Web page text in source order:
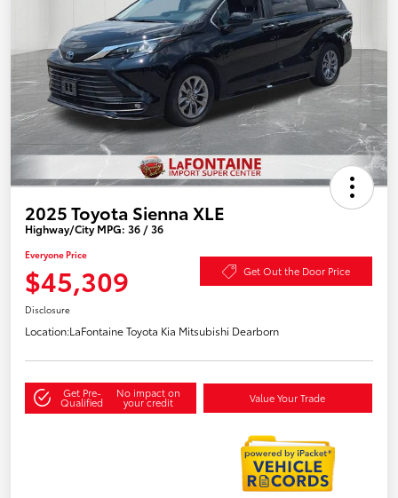
2025 Toyota Sienna XLE
Highway/City MPG: 36 / 36
Everyone Price
$45,309 Get Out the Door Price
Disclosure
Location:LaFontaine Toyota Kia Mitsubishi Dearborn
Get Pre-
Qualified
No impact on
your credit Value Your Trade